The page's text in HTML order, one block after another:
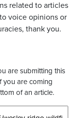
related to articles
voice opinions or
thank you.
are submitting this
you are coming
of an article.